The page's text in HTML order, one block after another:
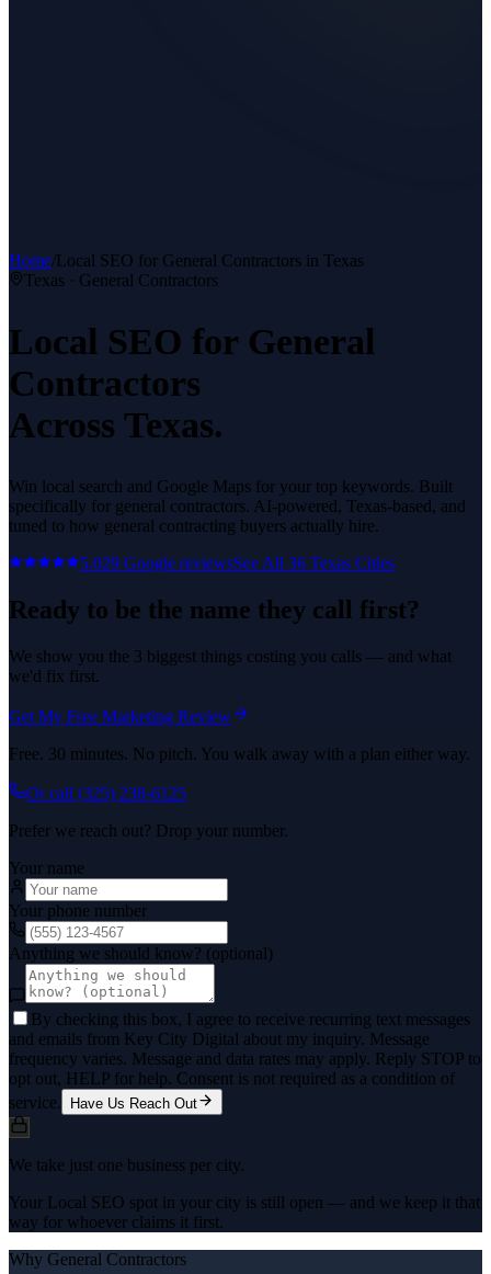
Home/Local SEO for General Contractors in Texas
Texas · General Contractors
Local SEO for General
Contractors
Across Texas.
Win local search and Google Maps for your top keywords. Built
specifically for general contractors. AI-powered, Texas-based, and
tuned to how general contracting buyers actually hire.
5.029 Google reviewsSee All 36 Texas Cities
Ready to be the name they call first?
We show you the 3 biggest things costing you calls — and what
we'd fix first.
Get My Free Marketing Review
Free. 30 minutes. No pitch. You walk away with a plan either way.
Or call (325) 238-6125
Prefer we reach out? Drop your number.
Your name
Your phone number
Anything we should know? (optional)
By checking this box, I agree to receive recurring text messages
and emails from Key City Digital about my inquiry. Message
frequency varies. Message and data rates may apply. Reply STOP to
opt out, HELP for help. Consent is not required as a condition of
service.
Have Us Reach Out
We take just one business per city.
Your Local SEO spot in your city is still open — and we keep it that
way for whoever claims it first.
Why General Contractors